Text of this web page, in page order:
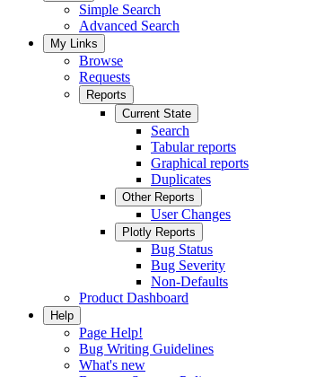
Simple Search
Advanced Search
My Links
Browse
Requests
Reports
Current State
Search
Tabular reports
Graphical reports
Duplicates
Other Reports
User Changes
Plotly Reports
Bug Status
Bug Severity
Non-Defaults
Product Dashboard
Help
Page Help!
Bug Writing Guidelines
What's new